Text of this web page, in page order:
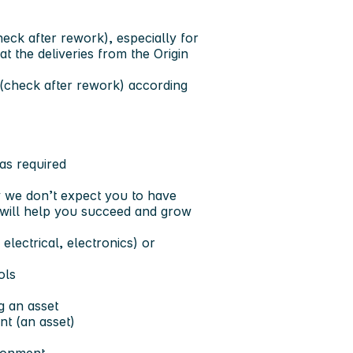
after rework), especially for
the deliveries from the Origin
after rework) according
required
don’t expect you to have
help you succeed and grow
electrical, electronics) or
an asset
(an asset)